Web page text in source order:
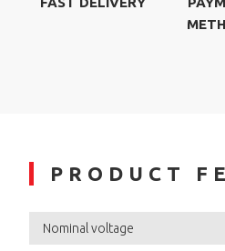
PRODUCT
Nominal voltage